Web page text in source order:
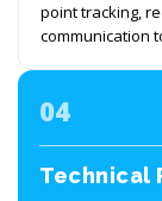
point tracking,
communication
04
Technical